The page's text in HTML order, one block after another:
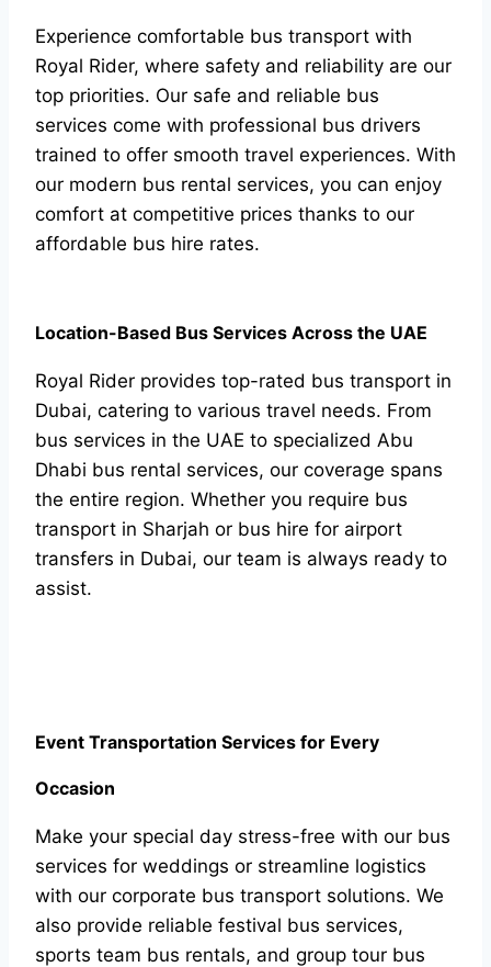
Experience comfortable bus transport with
Royal Rider, where safety and reliability are our
top priorities. Our safe and reliable bus
services come with professional bus drivers
trained to offer smooth travel experiences. With
our modern bus rental services, you can enjoy
comfort at competitive prices thanks to our
affordable bus hire rates.
Location-Based Bus Services Across the UAE
Royal Rider provides top-rated bus transport in
Dubai, catering to various travel needs. From
bus services in the UAE to specialized Abu
Dhabi bus rental services, our coverage spans
the entire region. Whether you require bus
transport in Sharjah or bus hire for airport
transfers in Dubai, our team is always ready to
assist.
Event Transportation Services for Every
Occasion
Make your special day stress-free with our bus
services for weddings or streamline logistics
with our corporate bus transport solutions. We
also provide reliable festival bus services,
sports team bus rentals, and group tour bus